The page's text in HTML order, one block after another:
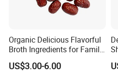
Organic Delicious Flavorful
Broth Ingredients for Family
Dinners
US$3.00-6.00